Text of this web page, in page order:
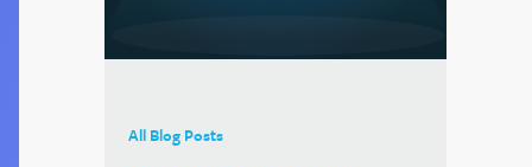
All Blog Posts